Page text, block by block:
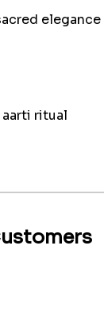
aarti ritual